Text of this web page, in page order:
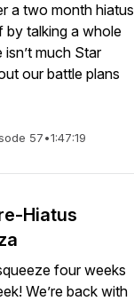
a two month hiatus
by talking a whole
much Star
our battle plans
57•1:47:19
Hiatus
four weeks
We’re back with